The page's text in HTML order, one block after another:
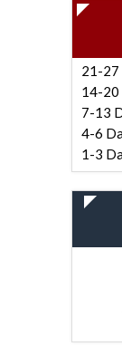
21-27
14-20
7-13
4-6
1-3